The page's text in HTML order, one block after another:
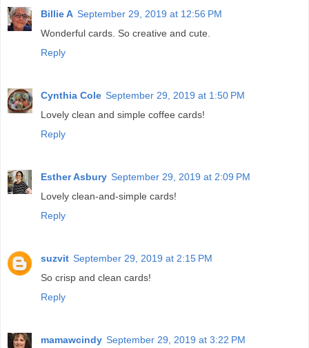
Billie A September 29, 2019 at 12:56 PM
Wonderful cards. So creative and cute.
Reply
Cynthia Cole September 29, 2019 at 1:50 PM
Lovely clean and simple coffee cards!
Reply
Esther Asbury September 29, 2019 at 2:09 PM
Lovely clean-and-simple cards!
Reply
suzvit September 29, 2019 at 2:15 PM
So crisp and clean cards!
Reply
mamawcindy September 29, 2019 at 3:22 PM